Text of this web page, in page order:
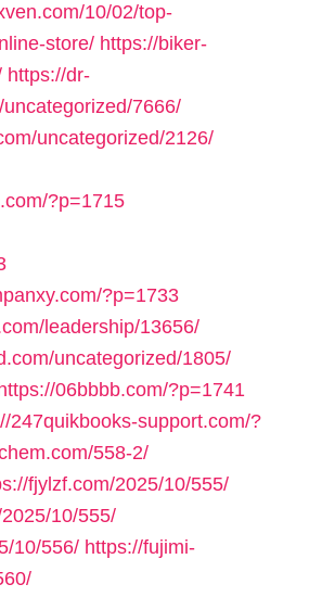
10/02/top-
store/ https://biker-
https://dr-
7666/
uncategorized/2126/
?p=1715
?p=1733
leadership/13656/
uncategorized/1805/
https://06bbbb.com/?p=1741
247quikbooks-support.com/?
558-2/
fjylzf.com/2025/10/555/
10/555/
10/556/ https://fujimi-